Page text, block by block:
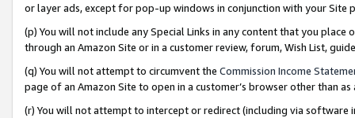
or layer ads, except for pop-up windows in conjunction with your
(p) You will not include any Special Links in any content that you
through an Amazon Site or in a customer review, forum, Wish List,
(q) You will not attempt to circumvent the Commission Income
page of an Amazon Site to open in a customer’s browser other than
(r) You will not attempt to intercept or redirect (including via software